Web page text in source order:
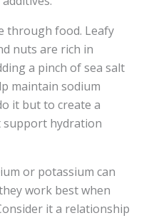
through food. Leafy
nuts are rich in
a pinch of sea salt
maintain sodium
it but to create a
support hydration
or potassium can
work best when
it a relationship